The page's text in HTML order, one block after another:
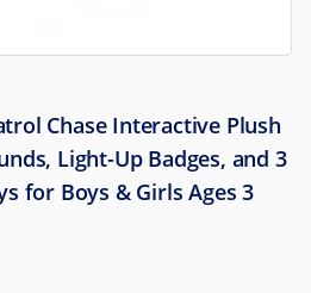
Chase Interactive Plush
Light-Up Badges, and 3
for Boys & Girls Ages 3